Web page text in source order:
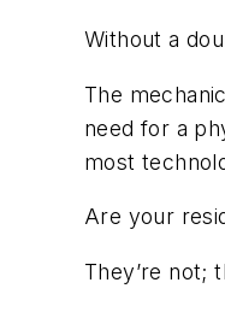
Without a
The
need for a
most
Are your
They’re not;